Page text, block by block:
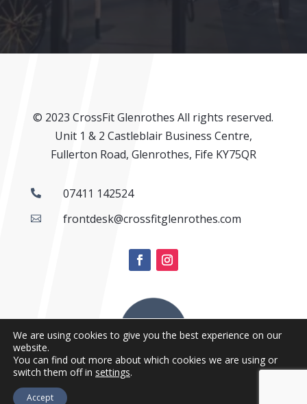
© 2023 CrossFit Glenrothes All rights reserved.
Unit 1 & 2 Castleblair Business Centre,
Fullerton Road, Glenrothes, Fife KY75QR
 07411 142524
 frontdesk@crossfitglenrothes.com
We are using cookies to give you the best experience on our
website.
You can find out more about which cookies we are using or
switch them off in settings.
Accept